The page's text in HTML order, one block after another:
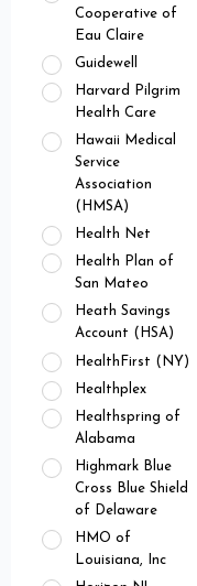
Cooperative of
Eau Claire
Guidewell
Harvard Pilgrim
Health Care
Hawaii Medical
Service
Association
(HMSA)
Health Net
Health Plan of
San Mateo
Heath Savings
Account (HSA)
HealthFirst (NY)
Healthplex
Healthspring of
Alabama
Highmark Blue
Cross Blue Shield
of Delaware
HMO of
Louisiana, Inc